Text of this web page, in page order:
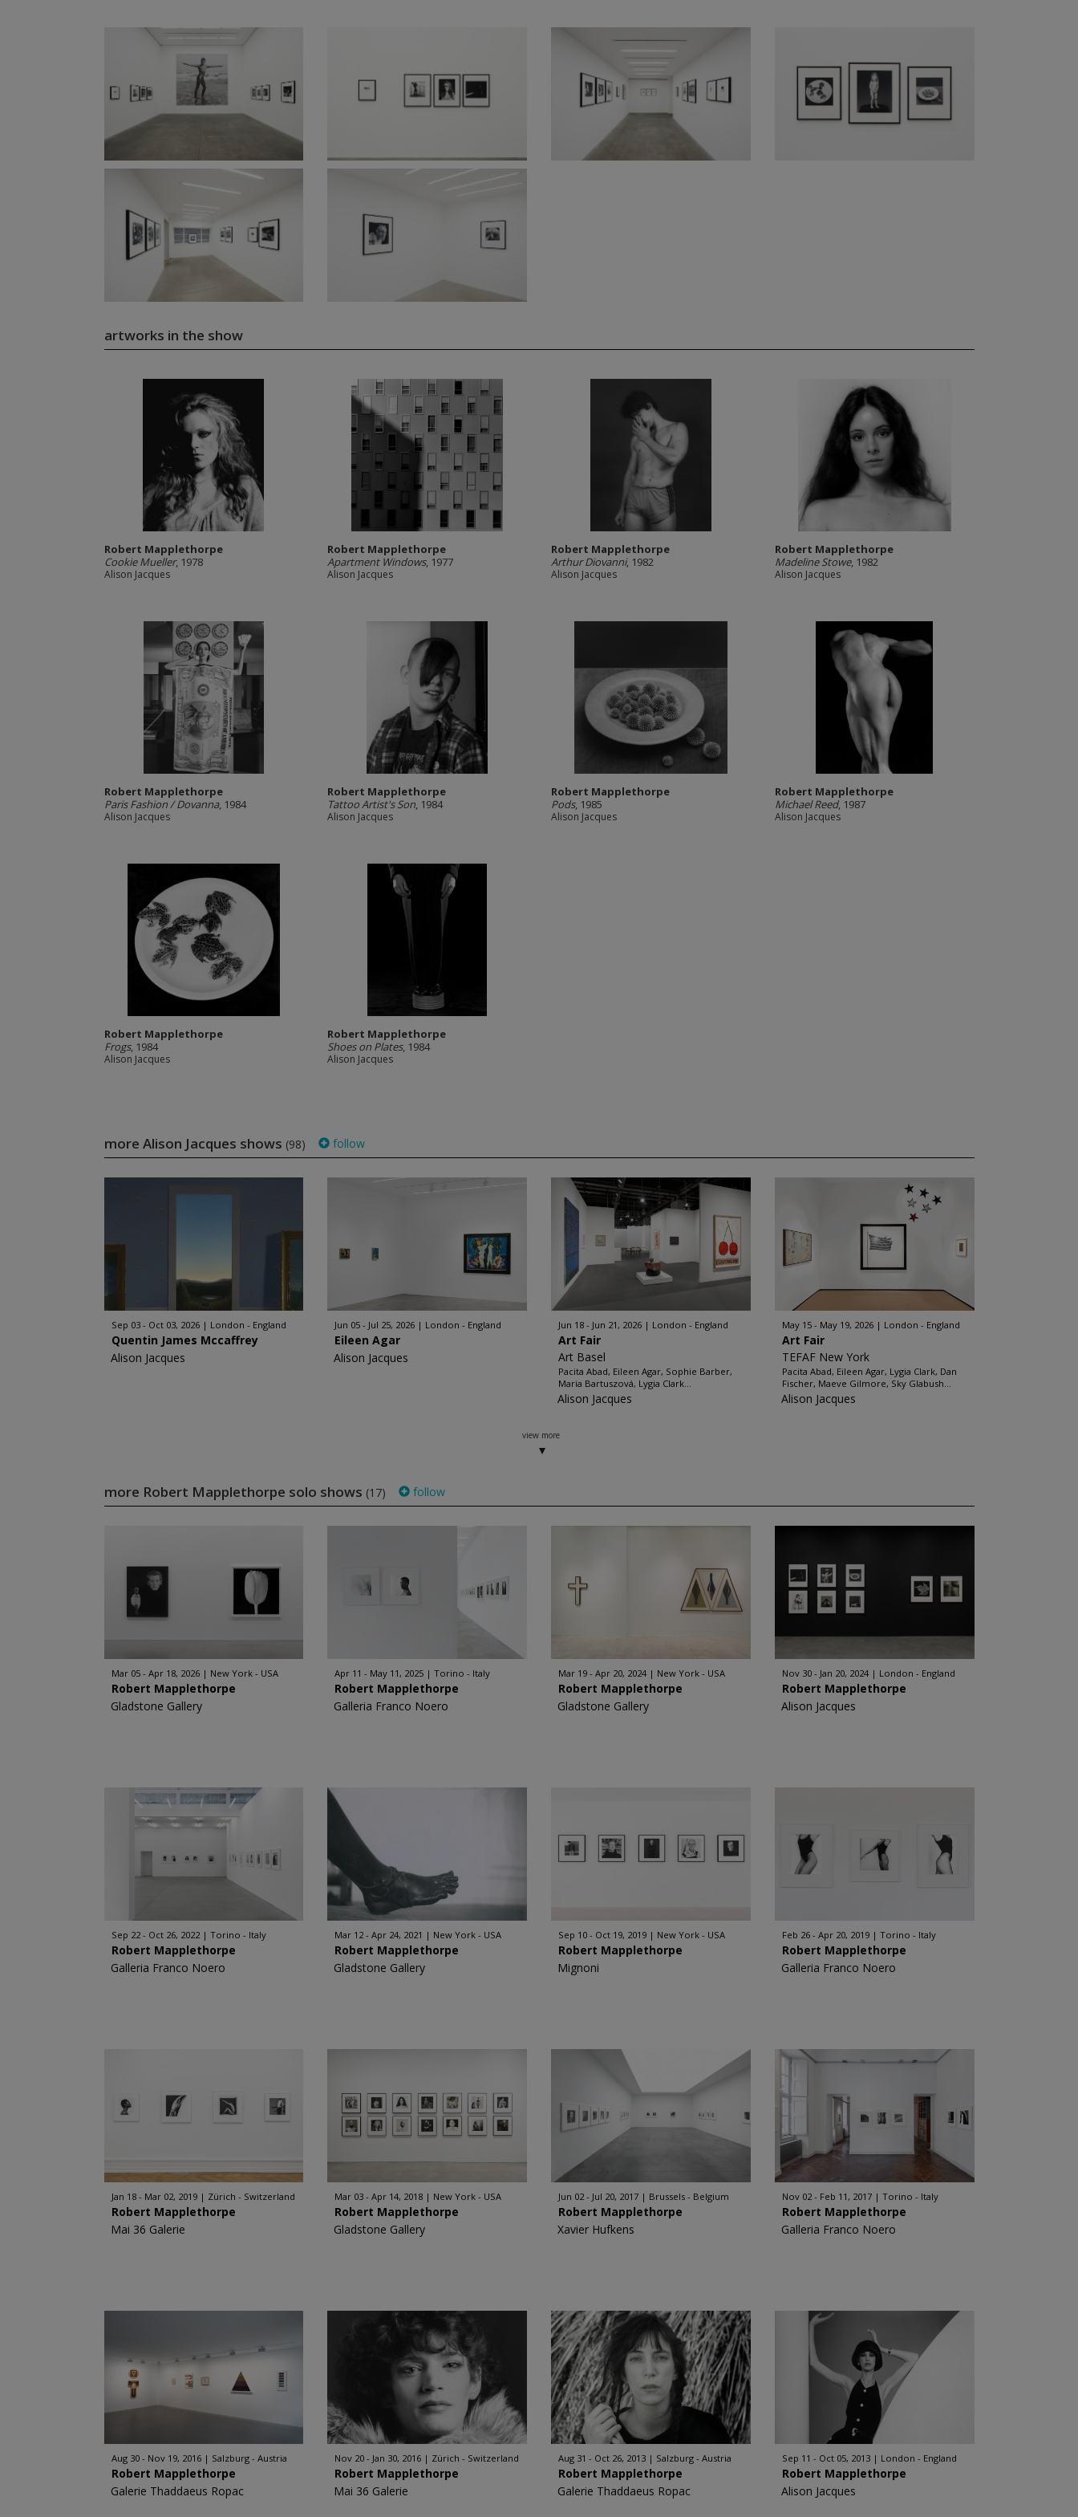
artworks in the show
Robert Mapplethorpe
Cookie Mueller, 1978
Alison Jacques
Robert Mapplethorpe
Apartment Windows, 1977
Alison Jacques
Robert Mapplethorpe
Arthur Diovanni, 1982
Alison Jacques
Robert Mapplethorpe
Madeline Stowe, 1982
Alison Jacques
Robert Mapplethorpe
Paris Fashion / Dovanna, 1984
Alison Jacques
Robert Mapplethorpe
Tattoo Artist's Son, 1984
Alison Jacques
Robert Mapplethorpe
Pods, 1985
Alison Jacques
Robert Mapplethorpe
Michael Reed, 1987
Alison Jacques
Robert Mapplethorpe
Frogs, 1984
Alison Jacques
Robert Mapplethorpe
Shoes on Plates, 1984
Alison Jacques
more Alison Jacques shows (98) follow
Sep 03 - Oct 03, 2026 London - England
Quentin James Mccaffrey
Alison Jacques
Jun 05 - Jul 25, 2026 London - England
Eileen Agar
Alison Jacques
Jun 18 - Jun 21, 2026 London - England
Art Fair
Art Basel
Pacita Abad, Eileen Agar, Sophie Barber,
Maria Bartuszová, Lygia Clark...
Alison Jacques
May 15 - May 19, 2026 London - England
Art Fair
TEFAF New York
Pacita Abad, Eileen Agar, Lygia Clark, Dan
Fischer, Maeve Gilmore, Sky Glabush...
Alison Jacques
view more
more Robert Mapplethorpe solo shows (17) follow
Mar 05 - Apr 18, 2026 New York - USA
Robert Mapplethorpe
Gladstone Gallery
Apr 11 - May 11, 2025 Torino - Italy
Robert Mapplethorpe
Galleria Franco Noero
Mar 19 - Apr 20, 2024 New York - USA
Robert Mapplethorpe
Gladstone Gallery
Nov 30 - Jan 20, 2024 London - England
Robert Mapplethorpe
Alison Jacques
Sep 22 - Oct 26, 2022 Torino - Italy
Robert Mapplethorpe
Galleria Franco Noero
Mar 12 - Apr 24, 2021 New York - USA
Robert Mapplethorpe
Gladstone Gallery
Sep 10 - Oct 19, 2019 New York - USA
Robert Mapplethorpe
Mignoni
Feb 26 - Apr 20, 2019 Torino - Italy
Robert Mapplethorpe
Galleria Franco Noero
Jan 18 - Mar 02, 2019 Zürich - Switzerland
Robert Mapplethorpe
Mai 36 Galerie
Mar 03 - Apr 14, 2018 New York - USA
Robert Mapplethorpe
Gladstone Gallery
Jun 02 - Jul 20, 2017 Brussels - Belgium
Robert Mapplethorpe
Xavier Hufkens
Nov 02 - Feb 11, 2017 Torino - Italy
Robert Mapplethorpe
Galleria Franco Noero
Aug 30 - Nov 19, 2016 Salzburg - Austria
Robert Mapplethorpe
Galerie Thaddaeus Ropac
Nov 20 - Jan 30, 2016 Zürich - Switzerland
Robert Mapplethorpe
Mai 36 Galerie
Aug 31 - Oct 26, 2013 Salzburg - Austria
Robert Mapplethorpe
Galerie Thaddaeus Ropac
Sep 11 - Oct 05, 2013 London - England
Robert Mapplethorpe
Alison Jacques